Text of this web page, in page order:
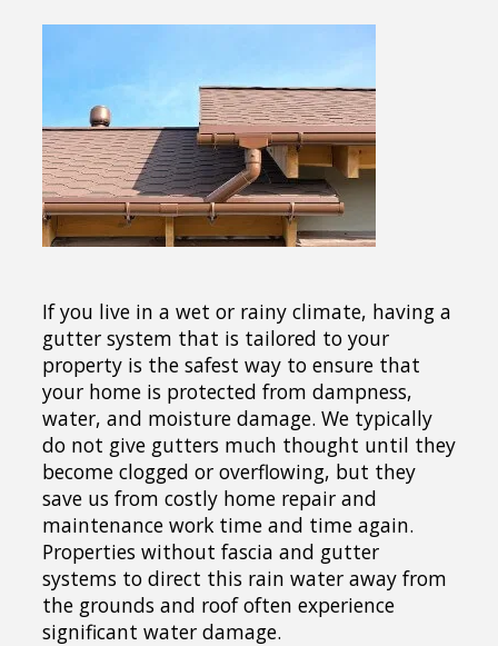
If you live in a wet or rainy climate, having a
gutter system that is tailored to your
property is the safest way to ensure that
your home is protected from dampness,
water, and moisture damage. We typically
do not give gutters much thought until they
become clogged or overflowing, but they
save us from costly home repair and
maintenance work time and time again.
Properties without fascia and gutter
systems to direct this rain water away from
the grounds and roof often experience
significant water damage.